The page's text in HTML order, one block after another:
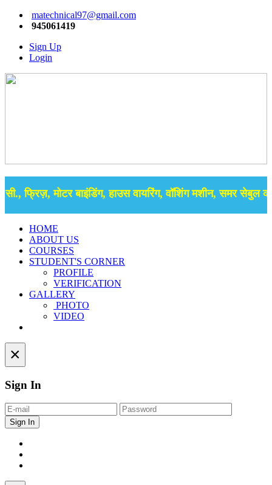
matechnical97@gmail.com
945061419
Sign Up
Login
फ्रिज़, मोटर बाइंडिंग, हाउस वायरिंग, वॉशिंग मशीन, समर सेबुल
HOME
ABOUT US
COURSES
STUDENT'S CORNER
PROFILE
VERIFICATION
GALLERY
PHOTO
VIDEO
×
Sign In